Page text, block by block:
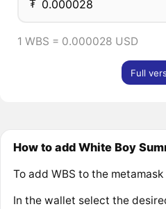
₮
1 WBS = 0.000028 USD
Full
How to add White Boy
To add WBS to the
In the wallet select the